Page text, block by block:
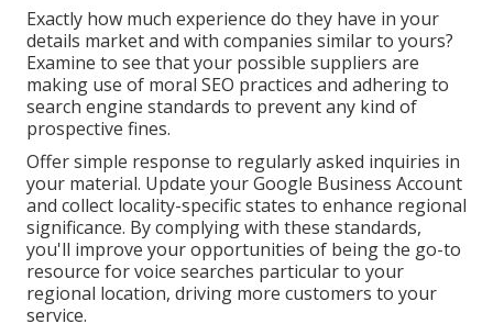
Exactly how much experience do they have in your
details market and with companies similar to yours?
Examine to see that your possible suppliers are
making use of moral SEO practices and adhering to
search engine standards to prevent any kind of
prospective fines.
Offer simple response to regularly asked inquiries in
your material. Update your Google Business Account
and collect locality-specific states to enhance regional
significance. By complying with these standards,
you'll improve your opportunities of being the go-to
resource for voice searches particular to your
regional location, driving more customers to your
service.